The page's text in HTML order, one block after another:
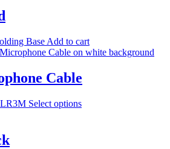
may
Base Add to cart
Cable
Select optionsThis